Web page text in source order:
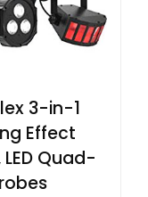
3-in-1
Effect
Quad-